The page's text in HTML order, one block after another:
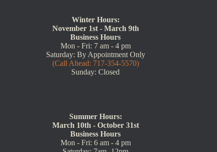
Winter Hours:
November 1st - March 9th
Business Hours
Mon - Fri: 7 am - 4 pm
Saturday: By Appointment Only
(Call Ahead: 717-354-5570)
Sunday: Closed
Summer Hours:
March 10th - October 31st
Business Hours
Mon - Fri: 6 am - 4 pm